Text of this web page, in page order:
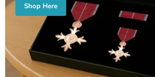
Shop Here